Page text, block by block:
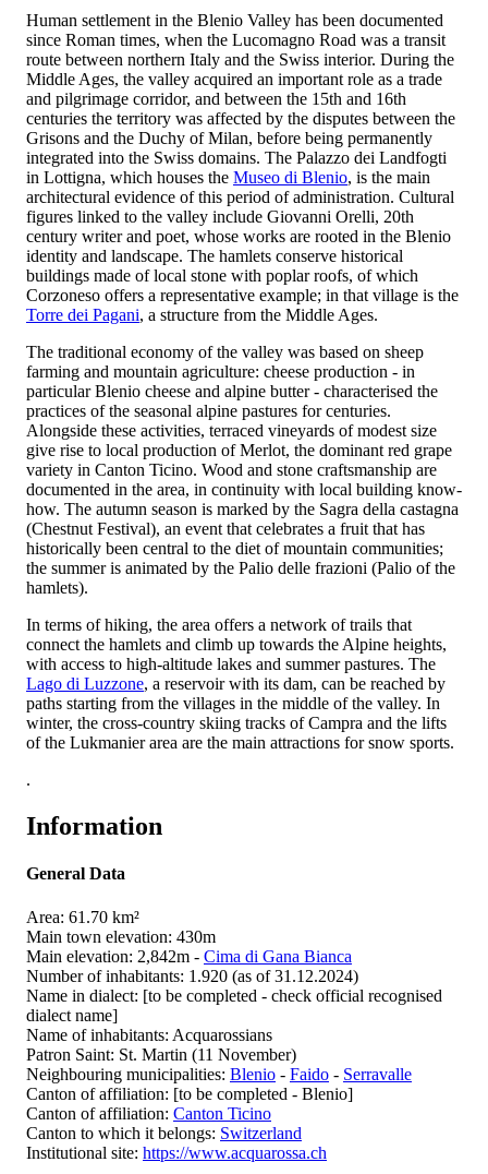
Human settlement in the Blenio Valley has been documented
since Roman times, when the Lucomagno Road was a transit
route between northern Italy and the Swiss interior. During the
Middle Ages, the valley acquired an important role as a trade
and pilgrimage corridor, and between the 15th and 16th
centuries the territory was affected by the disputes between the
Grisons and the Duchy of Milan, before being permanently
integrated into the Swiss domains. The Palazzo dei Landfogti
in Lottigna, which houses the Museo di Blenio, is the main
architectural evidence of this period of administration. Cultural
figures linked to the valley include Giovanni Orelli, 20th
century writer and poet, whose works are rooted in the Blenio
identity and landscape. The hamlets conserve historical
buildings made of local stone with poplar roofs, of which
Corzoneso offers a representative example; in that village is the
Torre dei Pagani, a structure from the Middle Ages.
The traditional economy of the valley was based on sheep
farming and mountain agriculture: cheese production - in
particular Blenio cheese and alpine butter - characterised the
practices of the seasonal alpine pastures for centuries.
Alongside these activities, terraced vineyards of modest size
give rise to local production of Merlot, the dominant red grape
variety in Canton Ticino. Wood and stone craftsmanship are
documented in the area, in continuity with local building know-
how. The autumn season is marked by the Sagra della castagna
(Chestnut Festival), an event that celebrates a fruit that has
historically been central to the diet of mountain communities;
the summer is animated by the Palio delle frazioni (Palio of the
hamlets).
In terms of hiking, the area offers a network of trails that
connect the hamlets and climb up towards the Alpine heights,
with access to high-altitude lakes and summer pastures. The
Lago di Luzzone, a reservoir with its dam, can be reached by
paths starting from the villages in the middle of the valley. In
winter, the cross-country skiing tracks of Campra and the lifts
of the Lukmanier area are the main attractions for snow sports.
.
Information
General Data
Area: 61.70 km²
Main town elevation: 430m
Main elevation: 2,842m - Cima di Gana Bianca
Number of inhabitants: 1.920 (as of 31.12.2024)
Name in dialect: [to be completed - check official recognised
dialect name]
Name of inhabitants: Acquarossians
Patron Saint: St. Martin (11 November)
Neighbouring municipalities: Blenio - Faido - Serravalle
Canton of affiliation: [to be completed - Blenio]
Canton of affiliation: Canton Ticino
Canton to which it belongs: Switzerland
Institutional site: https://www.acquarossa.ch